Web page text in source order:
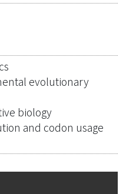
evolutionary
biology
and codon usage